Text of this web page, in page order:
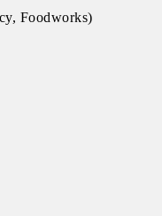
Foodworks)